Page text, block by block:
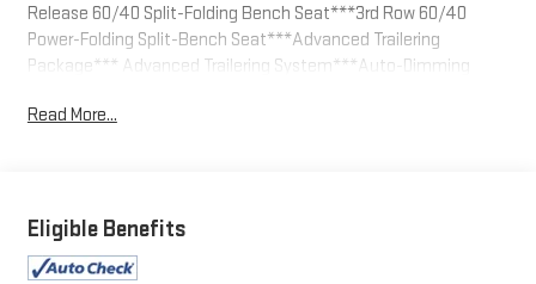
Release 60/40 Split-Folding Bench Seat***3rd Row 60/40
Power-Folding Split-Bench Seat***Advanced Trailering
Package*** Advanced Trailering System***Auto-Dimming
Wheel***Bright Front & Rear Door Sill Plates***Color-Keyed
Dual-Pane Power Panoramic Sunroof, Extra Capacity Cooling
Hands-Free Rear Power Programmable Liftgate, HD Radio, HD
Read More...
Eligible Benefits